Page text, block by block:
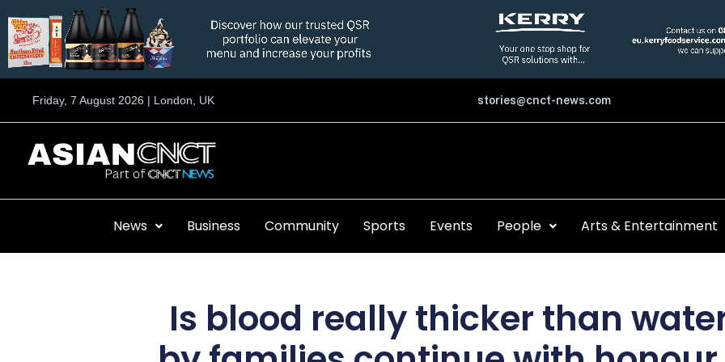
to
content
Friday, 7 August 2026 | London, UK stories@cnct-news.com
News Business Community Sports Events People Arts & Entertainment
Is blood really thicker than